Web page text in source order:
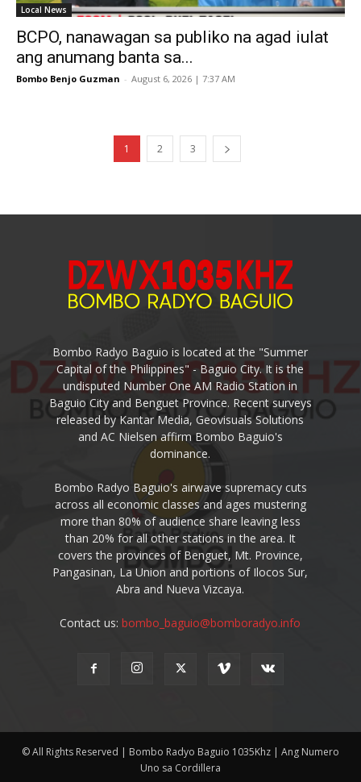
Local News
BCPO, nanawagan sa publiko na agad iulat
ang anumang banta sa...
Bombo Benjo Guzman - August 6, 2026 | 7:37 AM
1 2 3
Bombo Radyo Baguio is located at the "Summer
Capital of the Philippines" - Baguio City. It is the
undisputed Number One AM Radio Station in
Baguio City and Benguet Province. Recent surveys
released by Kantar Media, Geovisuals Solutions
and AC Nielsen affirm Bombo Baguio's
dominance.
Bombo Radyo Baguio's airwave supremacy cuts
across all economic classes and ages mustering
more than 80% of audience share leaving less
than 20% for all other stations in the area. It
covers the provinces of Benguet, Mt. Province,
Pangasinan, La Union and portions of Ilocos Sur,
Abra and Nueva Vizcaya.
Contact us:bombo_baguio@bomboradyo.info
© All Rights Reserved | Bombo Radyo Baguio 1035Khz | Ang Numero
Uno sa Cordillera